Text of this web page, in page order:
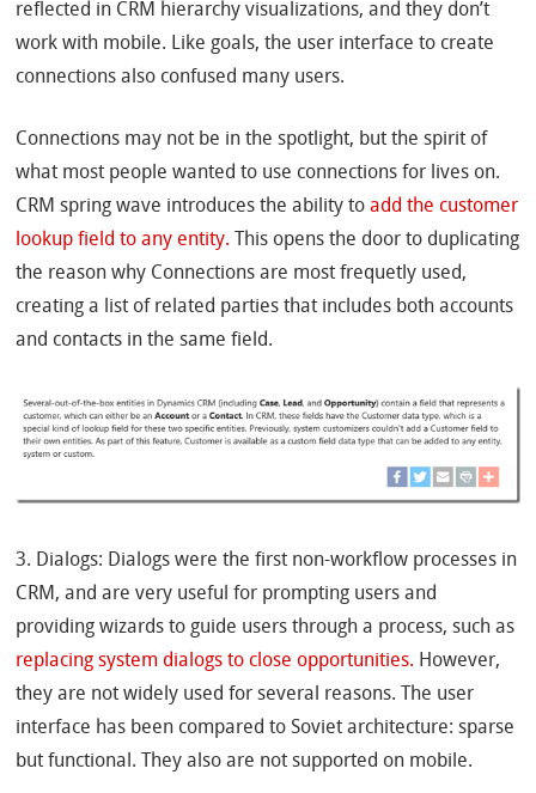
reflected in CRM hierarchy visualizations, and they don’t
work with mobile. Like goals, the user interface to create
connections also confused many users.
Connections may not be in the spotlight, but the spirit of
what most people wanted to use connections for lives on.
CRM spring wave introduces the ability toadd the customer
lookup field to any entity. This opens the door to duplicating
the reason why Connections are most frequetly used,
creating a list of related parties that includes both accounts
and contacts in the same field.
3. Dialogs: Dialogs were the first non-workflow processes in
CRM, and are very useful for prompting users and
providing wizards to guide users through a process, such as
replacing system dialogs to close opportunities. However,
they are not widely used for several reasons. The user
interface has been compared to Soviet architecture: sparse
but functional. They also are not supported on mobile.